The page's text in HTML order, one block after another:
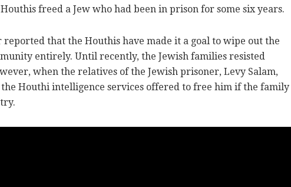
freed a Jew who had been in prison for some six years.
reported that the Houthis have made it a goal to wipe out the
entirely. Until recently, the Jewish families resisted
when the relatives of the Jewish prisoner, Levy Salam,
Houthi intelligence services offered to free him if the family